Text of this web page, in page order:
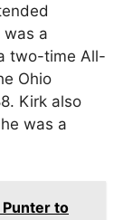
was a
two-time All-
Ohio
Kirk also
was a
Punter to